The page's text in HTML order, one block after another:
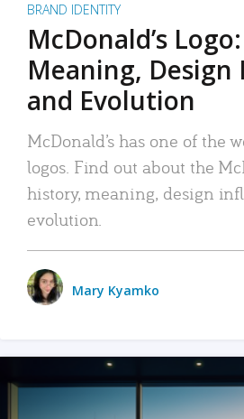
BRAND IDENTITY
McDonald’s
Meaning, Design
and Evolution
McDonald’s has one of the
logos. Find out about the
history, meaning, design
evolution.
Mary Kyamko